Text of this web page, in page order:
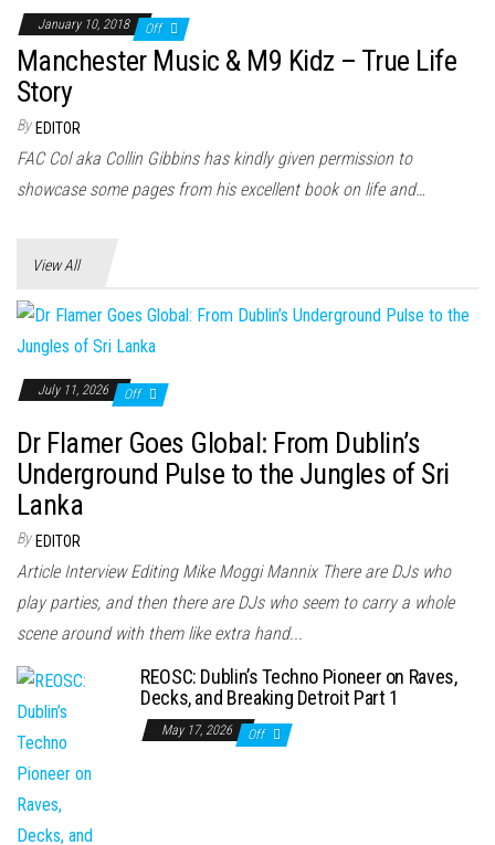
January 10, 2018 Off
Manchester Music & M9 Kidz – True Life
Story
By EDITOR
FAC Col aka Collin Gibbins has kindly given permission to
showcase some pages from his excellent book on life and…
View All
July 11, 2026 Off
Dr Flamer Goes Global: From Dublin’s
Underground Pulse to the Jungles of Sri
Lanka
By EDITOR
Article Interview Editing Mike Moggi Mannix There are DJs who
play parties, and then there are DJs who seem to carry a whole
scene around with them like extra hand...
REOSC: Dublin’s Techno Pioneer on Raves,
Decks, and Breaking Detroit Part 1
May 17, 2026 Off